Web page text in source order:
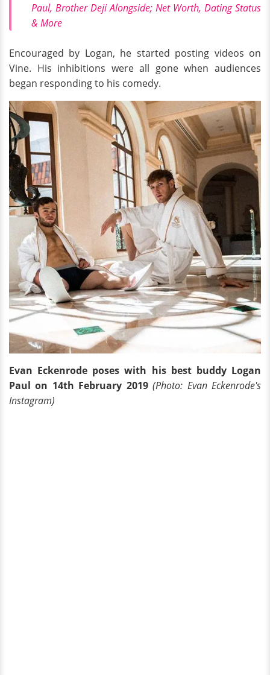
Paul, Brother Deji Alongside; Net Worth, Dating Status
& More
Encouraged by Logan, he started posting videos on
Vine. His inhibitions were all gone when audiences
began responding to his comedy.
Evan Eckenrode poses with his best buddy Logan
Paul on 14th February 2019(Photo: Evan Eckenrode's
Instagram)